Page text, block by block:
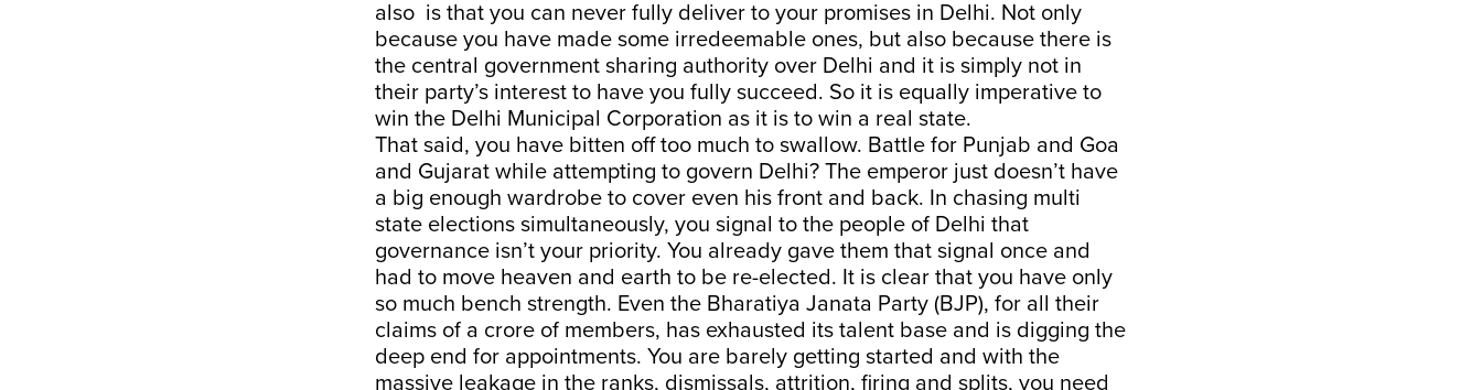
also is that you can never fully deliver to your promises in Delhi. Not only
because you have made some irredeemable ones, but also because there is
the central government sharing authority over Delhi and it is simply not in
their party’s interest to have you fully succeed. So it is equally imperative to
win the Delhi Municipal Corporation as it is to win a real state.
That said, you have bitten off too much to swallow. Battle for Punjab and Goa
and Gujarat while attempting to govern Delhi? The emperor just doesn’t have
a big enough wardrobe to cover even his front and back. In chasing multi
state elections simultaneously, you signal to the people of Delhi that
governance isn’t your priority. You already gave them that signal once and
had to move heaven and earth to be re-elected. It is clear that you have only
so much bench strength. Even the Bharatiya Janata Party (BJP), for all their
claims of a crore of members, has exhausted its talent base and is digging the
deep end for appointments. You are barely getting started and with the
massive leakage in the ranks, dismissals, attrition, firing and splits, you need